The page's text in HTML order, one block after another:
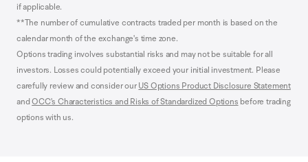
if applicable.
**The number of cumulative contracts traded per month is based on the
calendar month of the exchange's time zone.
Options trading involves substantial risks and may not be suitable for all
investors. Losses could potentially exceed your initial investment. Please
carefully review and consider ourUS Options Product Disclosure Statement
andOCC's Characteristics and Risks of Standardized Options before trading
options with us.